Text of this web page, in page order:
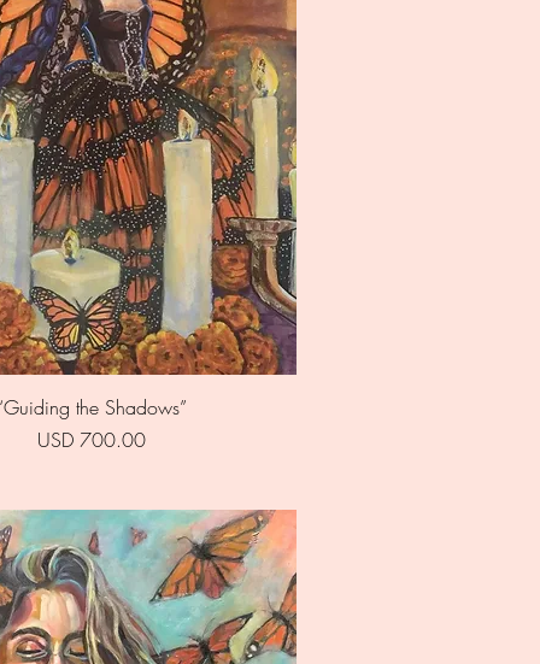
Quick View
the Shadows”
Price
USD 700.00